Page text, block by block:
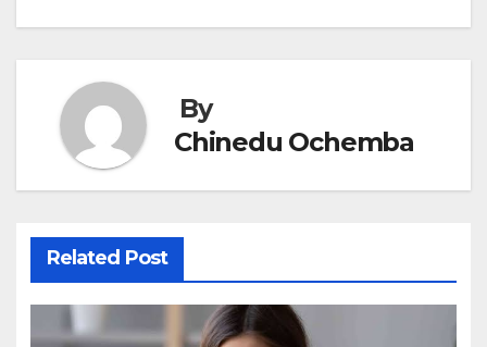
k
By
Chinedu Ochemba
Related Post